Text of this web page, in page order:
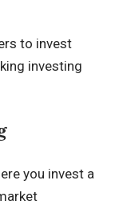
to invest
investing
you invest a